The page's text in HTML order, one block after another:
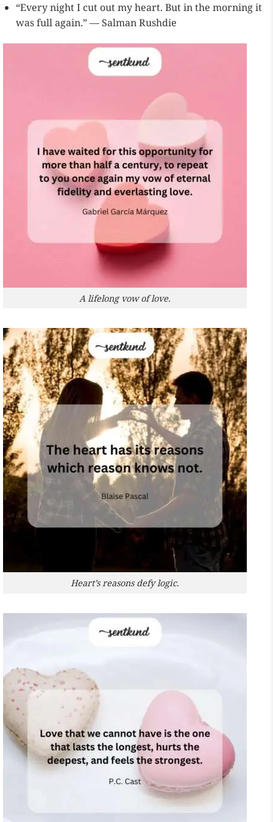
“Every night I cut out my heart. But in the morning it
was full again.” — Salman Rushdie
A lifelong vow of love.
Heart’s reasons defy logic.